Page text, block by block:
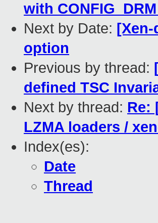
with
Next by Date:
option
Previous by thread:
defined TSC
Next by thread: Re:
LZMA loaders /
Index(es):
Date
Thread